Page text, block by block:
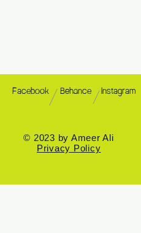
Facebook Behance Instagram
© 2023 by Ameer Ali
Privacy Policy